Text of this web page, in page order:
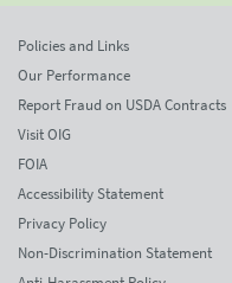
Policies and Links
Our Performance
Report Fraud on USDA Contracts
Visit OIG
FOIA
Accessibility Statement
Privacy Policy
Non-Discrimination Statement